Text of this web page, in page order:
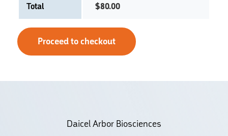
Total $80.00
Proceed to checkout
Daicel Arbor Biosciences